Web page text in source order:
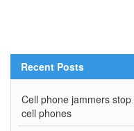
Recent Posts
Cell phone jammers
cell phones